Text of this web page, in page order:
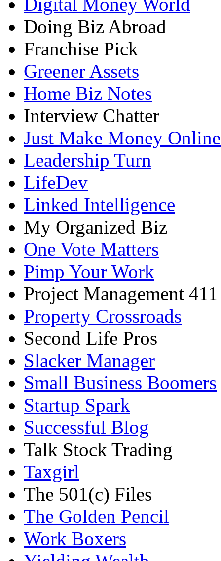
Digital Money World
Doing Biz Abroad
Franchise Pick
Greener Assets
Home Biz Notes
Interview Chatter
Just Make Money Online
Leadership Turn
LifeDev
Linked Intelligence
My Organized Biz
One Vote Matters
Pimp Your Work
Project Management 411
Property Crossroads
Second Life Pros
Slacker Manager
Small Business Boomers
Startup Spark
Successful Blog
Talk Stock Trading
Taxgirl
The 501(c) Files
The Golden Pencil
Work Boxers